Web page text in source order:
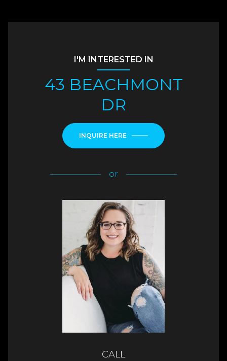
I'M INTERESTED IN
43 BEACHMONT
DR
INQUIRE HERE
or
CALL